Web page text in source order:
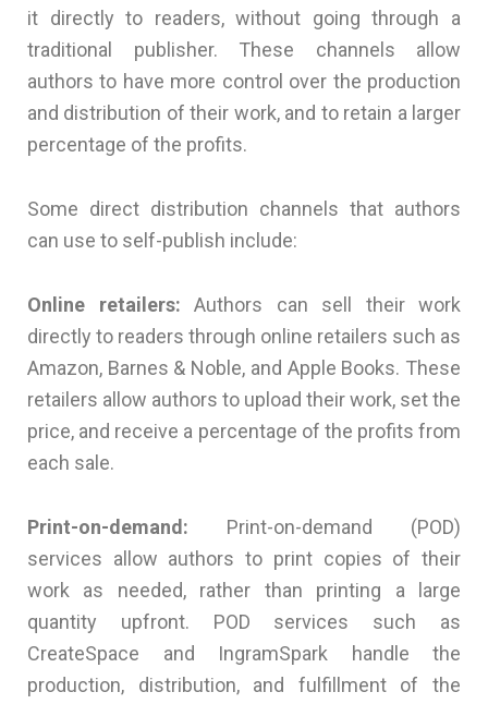
it directly to readers, without going through a
traditional publisher. These channels allow
authors to have more control over the production
and distribution of their work, and to retain a larger
percentage of the profits.
Some direct distribution channels that authors
can use to self-publish include:
Online retailers: Authors can sell their work
directly to readers through online retailers such as
Amazon, Barnes & Noble, and Apple Books. These
retailers allow authors to upload their work, set the
price, and receive a percentage of the profits from
each sale.
Print-on-demand: Print-on-demand (POD)
services allow authors to print copies of their
work as needed, rather than printing a large
quantity upfront. POD services such as
CreateSpace and IngramSpark handle the
production, distribution, and fulfillment of the